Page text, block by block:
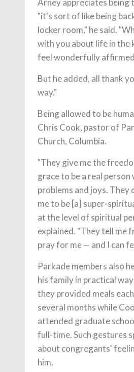
Arney appreciates being
"it's sort of like being
locker room," he said.
with you about life in the
feel wonderfully
But he added, all thank
way."
Being allowed to be
Chris Cook, pastor of
Church, Columbia.
"They give me the
grace to be a real person
problems and joys. They
me to be [a] super-
at the level of spiritual
explained. "They tell me
pray for me — and I can
Parkade members also
his family in practical
they provided meals
several months while
attended graduate
full-time. Such gestures
about congregants'
him.